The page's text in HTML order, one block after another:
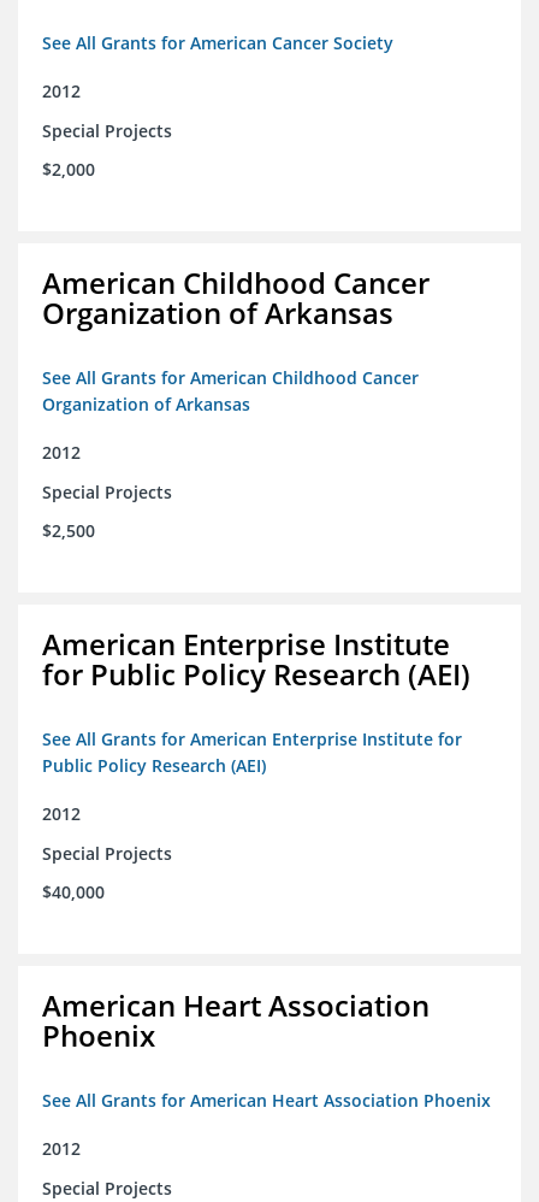
See All Grants for American Cancer Society
2012
Special Projects
$2,000
American Childhood Cancer
Organization of Arkansas
See All Grants for American Childhood Cancer
Organization of Arkansas
2012
Special Projects
$2,500
American Enterprise Institute
for Public Policy Research (AEI)
See All Grants for American Enterprise Institute for
Public Policy Research (AEI)
2012
Special Projects
$40,000
American Heart Association
Phoenix
See All Grants for American Heart Association Phoenix
2012
Special Projects